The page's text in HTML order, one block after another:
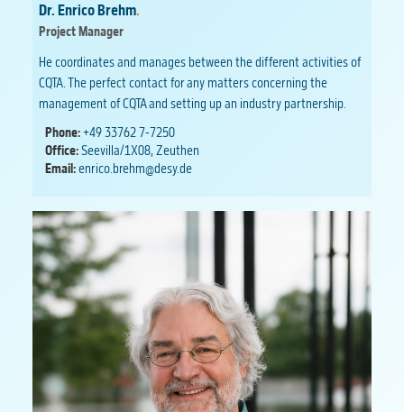
Dr. Enrico Brehm
Project Manager
He coordinates and manages between the different activities of
CQTA. The perfect contact for any matters concerning the
management of CQTA and setting up an industry partnership.
Phone:+49 33762 7-7250
Office:Seevilla/1X08, Zeuthen
Email:enrico.brehm@desy.de